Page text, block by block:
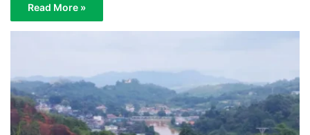
Read More »